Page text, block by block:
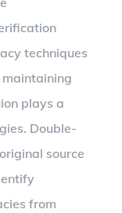
techniques
plays a
Double-
source
from